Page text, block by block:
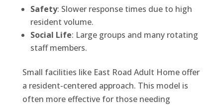
Safety: Slower response times due to high
resident volume.
Social Life: Large groups and many rotating
staff members.
Small facilities like East Road Adult Home offer
a resident-centered approach. This model is
often more effective for those needing